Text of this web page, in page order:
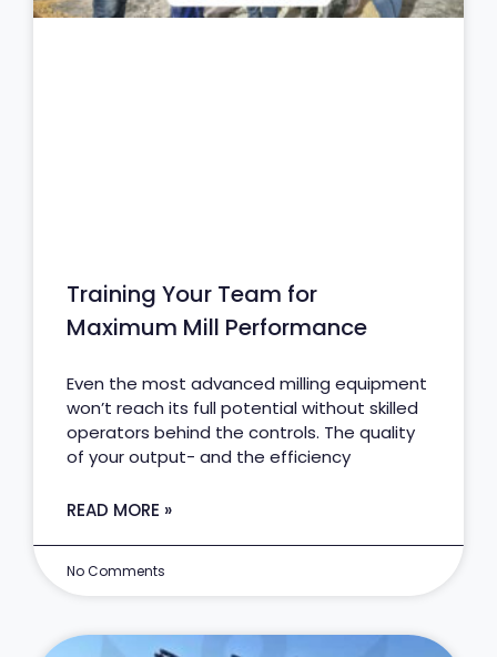
Training Your Team for
Maximum Mill Performance
Even the most advanced milling equipment
won’t reach its full potential without skilled
operators behind the controls. The quality
of your output- and the efficiency
READ MORE »
No Comments